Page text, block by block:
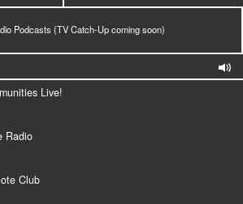
Podcasts (TV Catch-Up coming soon)
Live!
Radio
Club